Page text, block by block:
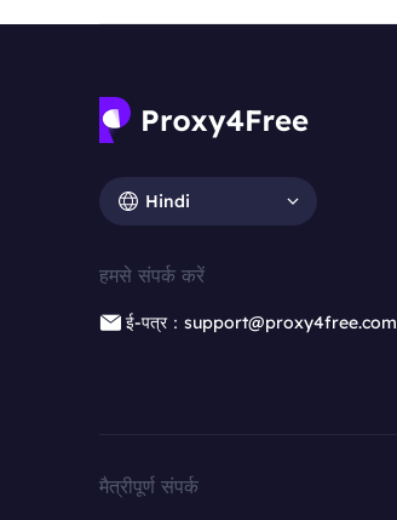
Hindi
हमसे संपर्क करें
ई-पत्र：support@proxy4free.com
मैत्रीपूर्ण संपर्क